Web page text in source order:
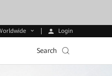
Login
Search